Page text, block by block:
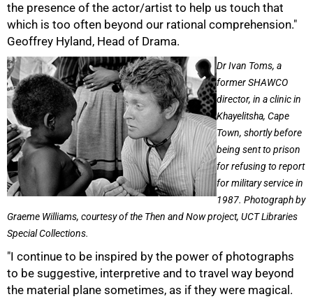
the presence of the actor/artist to help us touch that
which is too often beyond our rational comprehension."
Geoffrey Hyland, Head of Drama.
Dr Ivan Toms, a
former SHAWCO
director, in a clinic in
Khayelitsha, Cape
Town, shortly before
being sent to prison
for refusing to report
for military service in
1987. Photograph by
Graeme Williams, courtesy of the Then and Now project, UCT Libraries
Special Collections.
"I continue to be inspired by the power of photographs
to be suggestive, interpretive and to travel way beyond
the material plane sometimes, as if they were magical.
50%